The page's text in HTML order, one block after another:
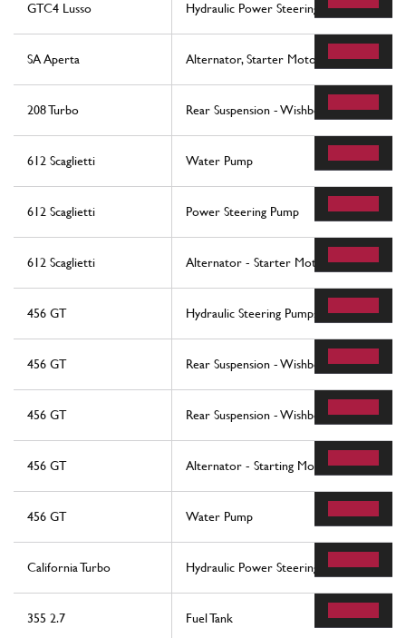
GTC4 Lusso Hydraulic Power Steering Box
SA Aperta Alternator, Starter Motor And Ac
208 Turbo Rear Suspension - Wishbones (up to car
612 Scaglietti Water Pump
612 Scaglietti Power Steering Pump
612 Scaglietti Alternator - Starter Motor - Ac
456 GT Hydraulic Steering Pumps
456 GT Rear Suspension - Wishbones And
456 GT Rear Suspension - Wishbones And
456 GT Alternator - Starting Motor - Air
456 GT Water Pump
California Turbo Hydraulic Power Steering Box
355 2.7 Fuel Tank